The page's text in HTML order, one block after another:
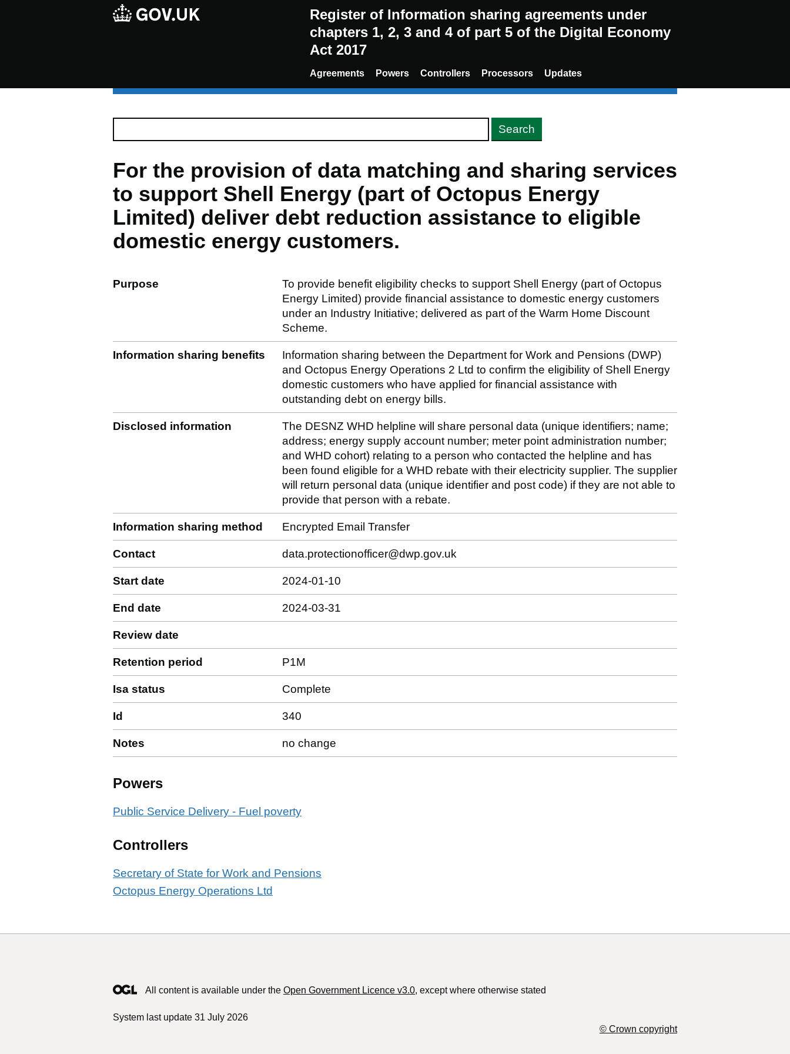
Register of Information sharing agreements under
chapters 1, 2, 3 and 4 of part 5 of the Digital Economy
Act 2017
Agreements Powers Controllers Processors Updates
For the provision of data matching and sharing services
to support Shell Energy (part of Octopus Energy
Limited) deliver debt reduction assistance to eligible
domestic energy customers.
Purpose
To provide benefit eligibility checks to support Shell Energy (part of Octopus
Energy Limited) provide financial assistance to domestic energy customers
under an Industry Initiative; delivered as part of the Warm Home Discount
Scheme.
Information sharing benefits
Information sharing between the Department for Work and Pensions (DWP)
and Octopus Energy Operations 2 Ltd to confirm the eligibility of Shell Energy
domestic customers who have applied for financial assistance with
outstanding debt on energy bills.
Disclosed information
The DESNZ WHD helpline will share personal data (unique identifiers; name;
address; energy supply account number; meter point administration number;
and WHD cohort) relating to a person who contacted the helpline and has
been found eligible for a WHD rebate with their electricity supplier. The supplier
will return personal data (unique identifier and post code) if they are not able to
provide that person with a rebate.
Information sharing method Encrypted Email Transfer
Contact data.protectionofficer@dwp.gov.uk
Start date 2024-01-10
End date 2024-03-31
Review date
Retention period P1M
Isa status Complete
Id 340
Notes no change
Powers
Public Service Delivery - Fuel poverty
Controllers
Secretary of State for Work and Pensions
Octopus Energy Operations Ltd
All content is available under the Open Government Licence v3.0, except where otherwise stated
System last update 31 July 2026
© Crown copyright